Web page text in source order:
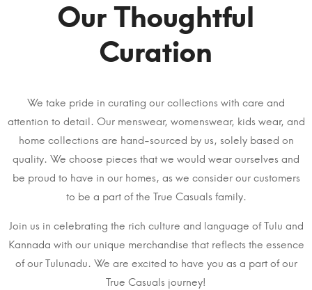
Our Thoughtful
Curation
We take pride in curating our collections with care and
attention to detail. Our menswear, womenswear, kids wear, and
home collections are hand-sourced by us, solely based on
quality. We choose pieces that we would wear ourselves and
be proud to have in our homes, as we consider our customers
to be a part of the True Casuals family.
Join us in celebrating the rich culture and language of Tulu and
Kannada with our unique merchandise that reflects the essence
of our Tulunadu. We are excited to have you as a part of our
True Casuals journey!